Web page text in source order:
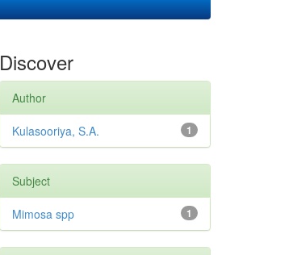
Discover
Author
1
Kulasooriya, S.A.
Subject
1
Mimosa spp